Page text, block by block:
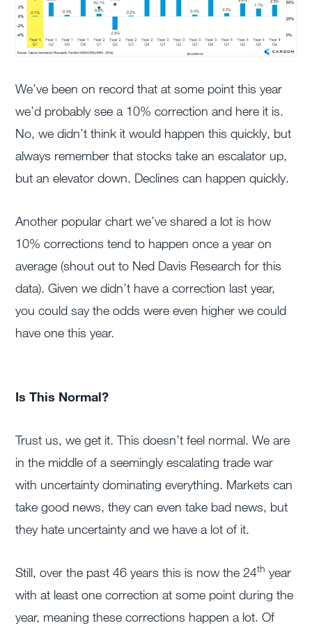
We’ve been on record that at some point this year
we’d probably see a 10% correction and here it is.
No, we didn’t think it would happen this quickly, but
always remember that stocks take an escalator up,
but an elevator down. Declines can happen quickly.
Another popular chart we’ve shared a lot is how
10% corrections tend to happen once a year on
average (shout out to Ned Davis Research for this
data). Given we didn’t have a correction last year,
you could say the odds were even higher we could
have one this year.
Is This Normal?
Trust us, we get it. This doesn’t feel normal. We are
in the middle of a seemingly escalating trade war
with uncertainty dominating everything. Markets can
take good news, they can even take bad news, but
they hate uncertainty and we have a lot of it.
Still, over the past 46 years this is now the 24th year
with at least one correction at some point during the
year, meaning these corrections happen a lot. Of